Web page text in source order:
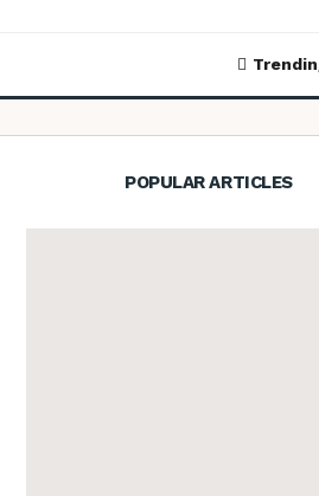
POPULAR ARTICLES